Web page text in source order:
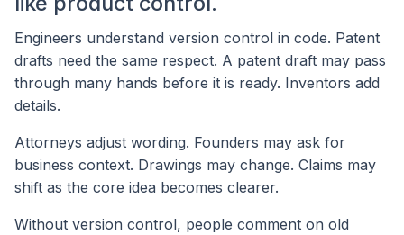
Engineers understand version control in code. Patent
drafts need the same respect. A patent draft may pass
through many hands before it is ready. Inventors add
details.
Attorneys adjust wording. Founders may ask for
business context. Drawings may change. Claims may
shift as the core idea becomes clearer.
Without version control, people comment on old